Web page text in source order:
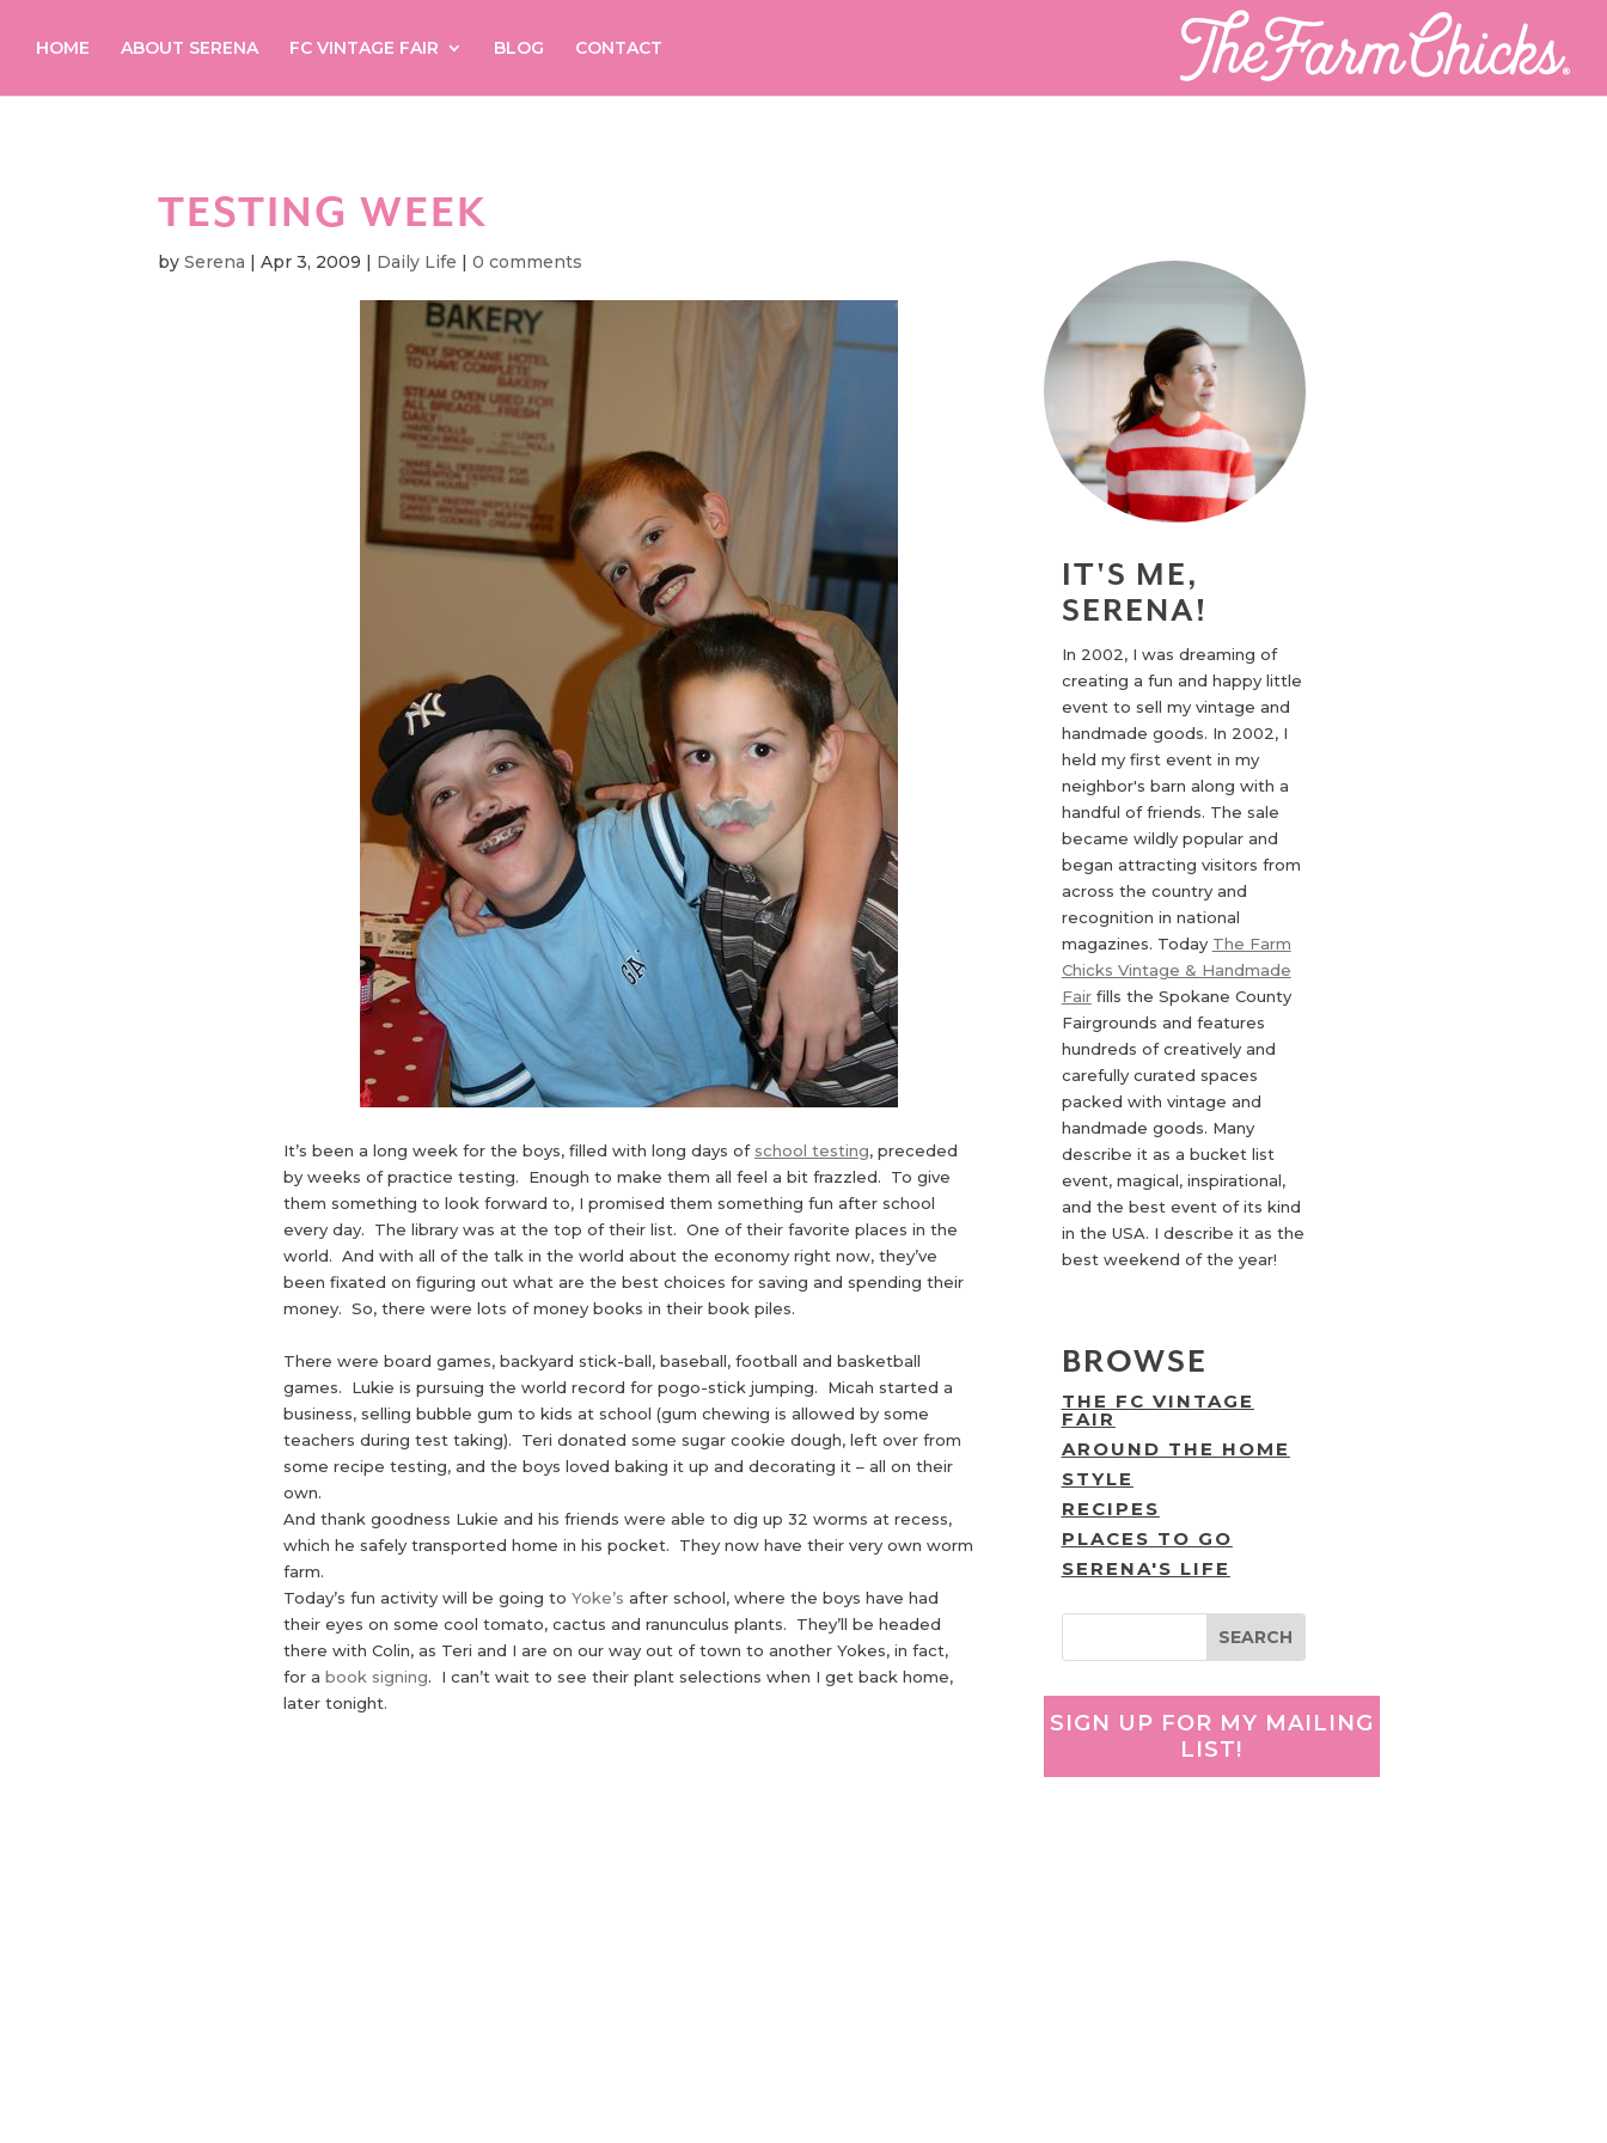
HOME ABOUT SERENA FC VINTAGE FAIR BLOG CONTACT
TESTING WEEK
by Serena | Apr 3, 2009 | Daily Life | 0 comments
It’s been a long week for the boys, filled with long days of school testing, preceded
by weeks of practice testing. Enough to make them all feel a bit frazzled. To give
them something to look forward to, I promised them something fun after school
every day. The library was at the top of their list. One of their favorite places in the
world. And with all of the talk in the world about the economy right now, they’ve
been fixated on figuring out what are the best choices for saving and spending their
money. So, there were lots of money books in their book piles.
There were board games, backyard stick-ball, baseball, football and basketball
games. Lukie is pursuing the world record for pogo-stick jumping. Micah started a
business, selling bubble gum to kids at school (gum chewing is allowed by some
teachers during test taking). Teri donated some sugar cookie dough, left over from
some recipe testing, and the boys loved baking it up and decorating it – all on their
own.
And thank goodness Lukie and his friends were able to dig up 32 worms at recess,
which he safely transported home in his pocket. They now have their very own worm
farm.
Today’s fun activity will be going toYoke’s after school, where the boys have had
their eyes on some cool tomato, cactus and ranunculus plants. They’ll be headed
there with Colin, as Teri and I are on our way out of town to another Yokes, in fact,
for abook signing. I can’t wait to see their plant selections when I get back home,
later tonight.
IT'S ME,
SERENA!
In 2002, I was dreaming of
creating a fun and happy little
event to sell my vintage and
handmade goods. In 2002, I
held my first event in my
neighbor's barn along with a
handful of friends. The sale
became wildly popular and
began attracting visitors from
across the country and
recognition in national
magazines. Today The Farm
Chicks Vintage & Handmade
Fairfills the Spokane County
Fairgrounds and features
hundreds of creatively and
carefully curated spaces
packed with vintage and
handmade goods. Many
describe it as a bucket list
event, magical, inspirational,
and the best event of its kind
in the USA. I describe it as the
best weekend of the year!
BROWSE
THE FC VINTAGE
FAIR
AROUND THE HOME
STYLE
RECIPES
PLACES TO GO
SERENA'S LIFE
SIGN UP FOR MY MAILING
LIST!